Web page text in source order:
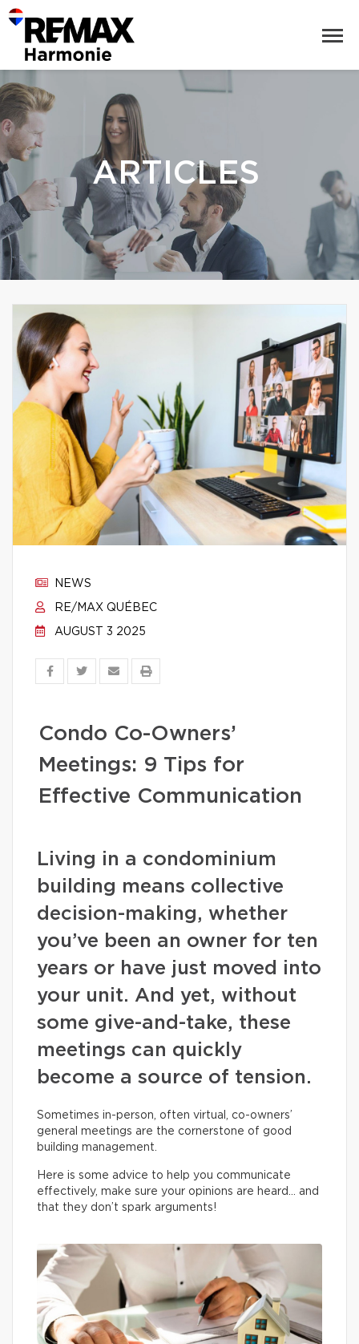
ARTICLES
NEWS
RE/MAX QUÉBEC
AUGUST 3 2025
Condo Co-Owners’
Meetings: 9 Tips for
Effective Communication
Living in a condominium
building means collective
decision-making, whether
you’ve been an owner for ten
years or have just moved into
your unit. And yet, without
some give-and-take, these
meetings can quickly
become a source of tension.
Sometimes in-person, often virtual, co-owners’
general meetings are the cornerstone of good
building management.
Here is some advice to help you communicate
effectively, make sure your opinions are heard… and
that they don’t spark arguments!